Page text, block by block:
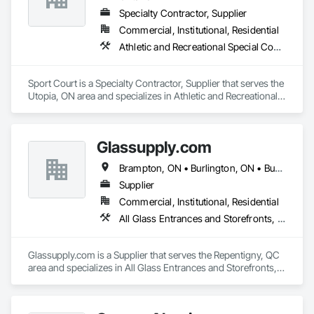
Specialty Contractor, Supplier
Commercial, Institutional, Residential
Athletic and Recreational Special Construction, Athletic and Recreational Surfacing, Fences and Gates, Ice Rinks
Sport Court is a Specialty Contractor, Supplier that serves the
Utopia, ON area and specializes in Athletic and Recreational
Glassupply.com
Brampton, ON • Burlington, ON • Burnaby, BC • Calgary, AB • Central Huron, ON • DC, DC • Dallas, TX • Edmonton, AB • Erin, ON • Greater Sudbury, ON • Guelph, ON • Halifax, NS • Hamilton, ON • Houston, TX • Indianapolis, IN • Kansas City, MO • Los Angeles, CA • New York, NY • Newmarket, ON • Niagara Falls, ON • Philadelphia, PA • Portland, OR • Red Deer, AB • Richmond Hill, ON • Richmond, BC • Saint John, NB • San Diego, CA • San Francisco, CA • San Jose, CA • St John's, NL • Surrey, BC • Tampa, FL • Toronto, ON • Vaughan, ON • Alabama • Arizona • Arkansas • British Columbia • California • Colorado • Delaware • Florida • Georgia • Hawaii • Idaho • Illinois • Indiana • Iowa • Kansas • Kentucky • Louisiana • Manitoba • Maryland • Massachusetts • Michigan • Missouri • New Brunswick • New Jersey • New Mexico • New York • Newfoundland and Labrador • North Carolina • Nova Scotia • Ohio • Ontario • Oregon • Pennsylvania • Prince Edward Island • Rhode Island • Saskatchewan • South Carolina • Tennessee • Texas • Virginia • Washington • West Virginia • Wisconsin
Supplier
Commercial, Institutional, Residential
All Glass Entrances and Storefronts, Fences and Gates, Glass and Glazing, Windows
Glassupply.com is a Supplier that serves the Repentigny, QC
area and specializes in All Glass Entrances and Storefronts,